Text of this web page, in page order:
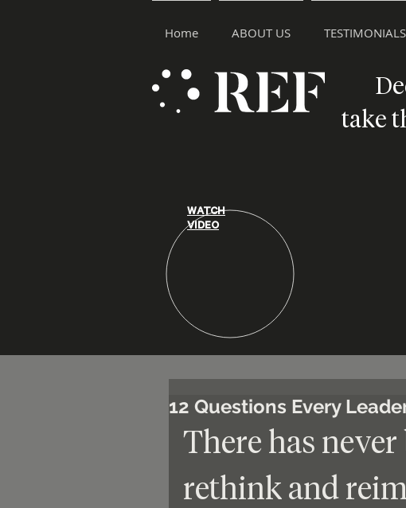
Home ABOUT US TESTIMONIALS
take
WATCH
VIDEO
12 Questions Every
There has
rethink and